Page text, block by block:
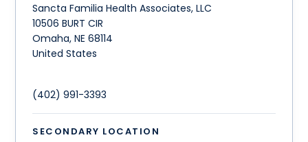
Sancta Familia Health Associates, LLC
10506 BURT CIR
Omaha,NE 68114
United States
(402) 991-3393
SECONDARY LOCATION